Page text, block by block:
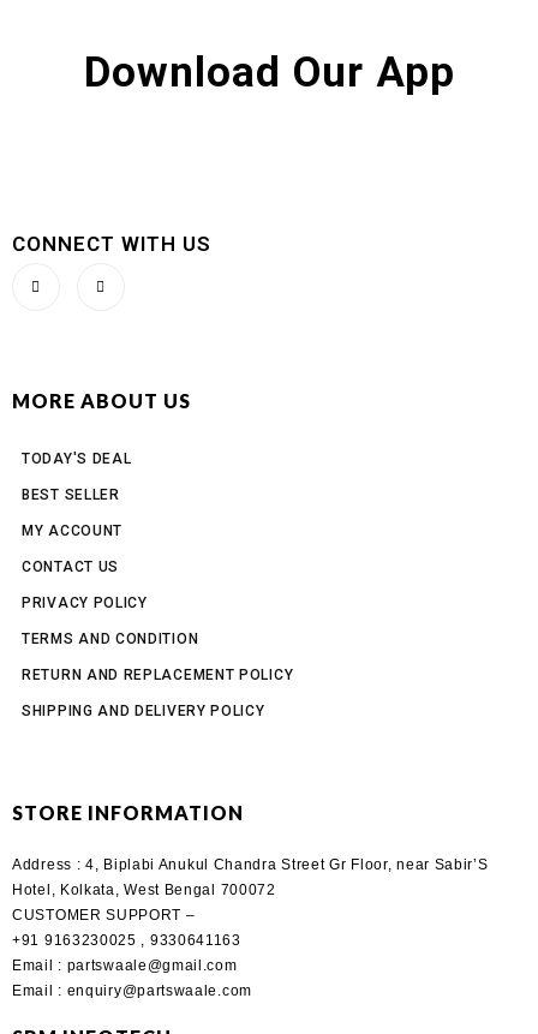
Download Our App
CONNECT WITH US
MORE ABOUT US
TODAY'S DEAL
BEST SELLER
MY ACCOUNT
CONTACT US
PRIVACY POLICY
TERMS AND CONDITION
RETURN AND REPLACEMENT POLICY
SHIPPING AND DELIVERY POLICY
STORE INFORMATION
Address :4, Biplabi Anukul Chandra Street Gr Floor, near Sabir’S
Hotel, Kolkata, West Bengal 700072
CUSTOMER SUPPORT –
+91 9163230025 , 9330641163
Email
: partswaale@gmail.com
Email
: enquiry@partswaale.com